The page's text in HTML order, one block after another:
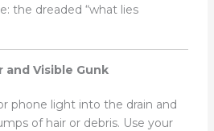
the dreaded “what lies
and Visible Gunk
phone light into the drain and
of hair or debris. Use your